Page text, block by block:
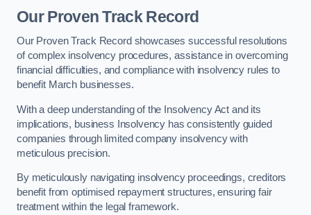
Our Proven Track Record
Our Proven Track Record showcases successful resolutions
of complex insolvency procedures, assistance in overcoming
financial difficulties, and compliance with insolvency rules to
benefit March businesses.
With a deep understanding of the Insolvency Act and its
implications, business Insolvency has consistently guided
companies through limited company insolvency with
meticulous precision.
By meticulously navigating insolvency proceedings, creditors
benefit from optimised repayment structures, ensuring fair
treatment within the legal framework.